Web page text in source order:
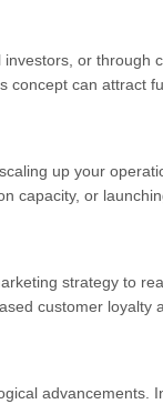
or through
concept can attract
up your
capacity, or
strategy to
customer loyalty
advancements.